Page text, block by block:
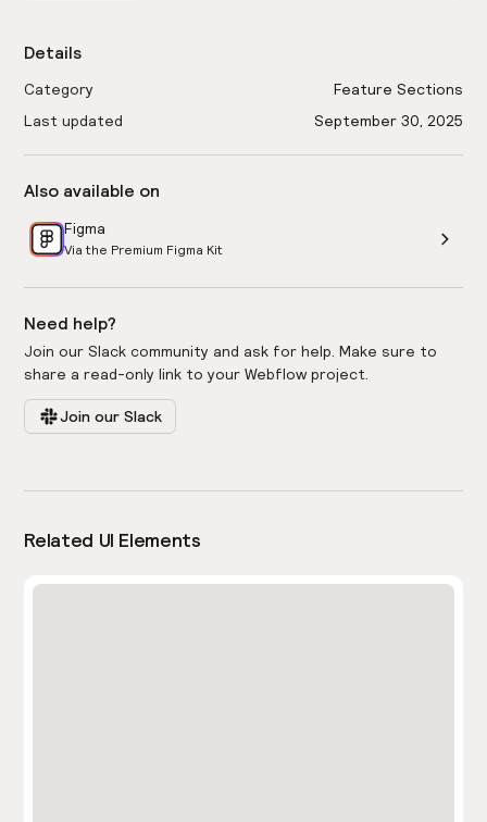
Details
Category
Feature Sections
Last updated
September 30, 2025
Also available on
Figma
Via the Premium Figma Kit
Need help?
Join our Slack community and ask for help. Make sure to
share a read-only link to your Webflow project.
Join our Slack
Related UI Elements